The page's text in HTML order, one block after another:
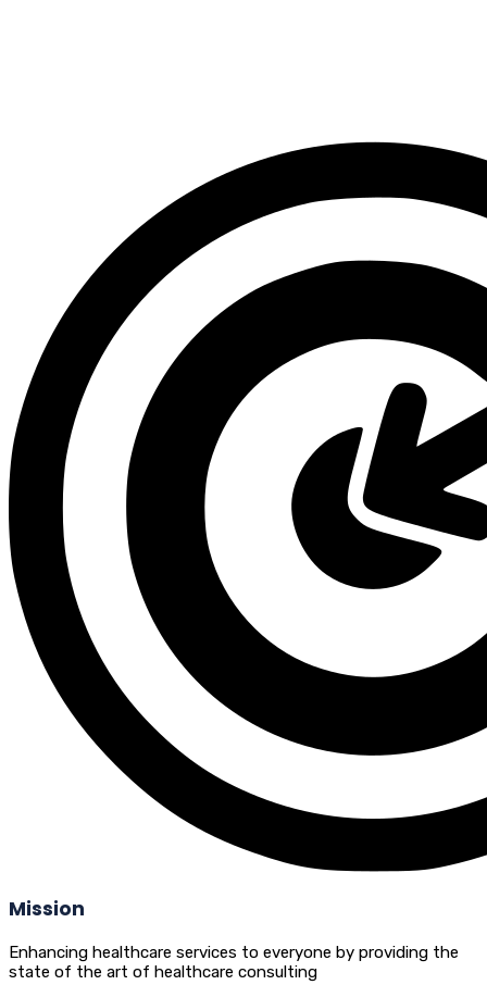
Mission
Enhancing healthcare services to everyone by providing the
state of the art of healthcare consulting